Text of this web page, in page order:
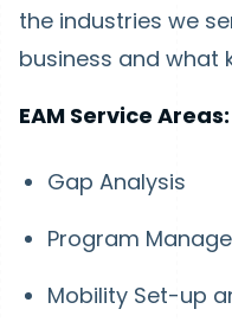
the industries we
business and what
EAM Service Areas:
Gap Analysis
Program
Mobility Set-up